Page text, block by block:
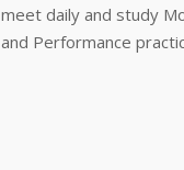
meet daily and study
and Performance